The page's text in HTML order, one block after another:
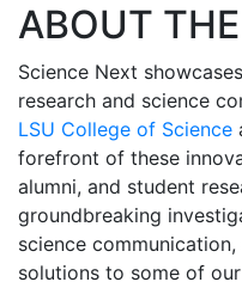
ABOUT
Science Next
research and science
LSU College of Science
forefront of these
alumni, and student
groundbreaking
science
solutions to some of